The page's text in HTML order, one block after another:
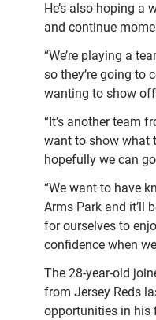
He’s also hoping a
and continue
“We’re playing a
so they’re going to
wanting to show
“It’s another team
want to show what
hopefully we can
“We want to have
Arms Park and it’ll
for ourselves to
confidence when
The 28-year-old
from Jersey Reds
opportunities in his